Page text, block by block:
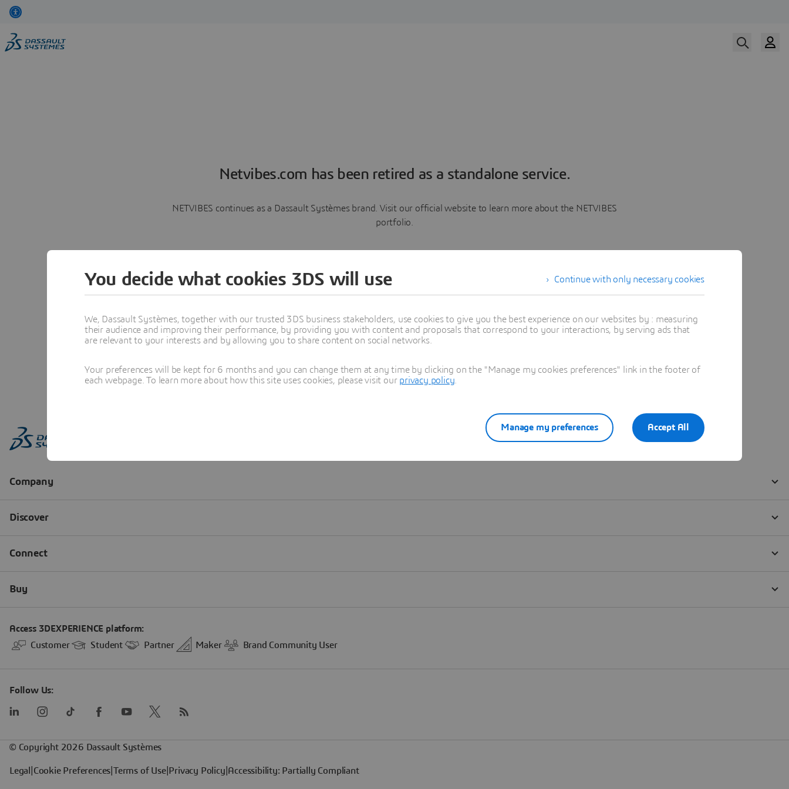
Netvibes.com has been retired as a standalone service.
NETVIBES continues as a Dassault Systèmes brand. Visit our official website to learn more about the NETVIBES
portfolio.
Learn more
Continue with only necessary cookies
You decide what cookies 3DS will use
We, Dassault Systèmes, together with our trusted 3DS business stakeholders, use cookies to give you the best experience on our websites by : measuring
their audience and improving their performance, by providing you with content and proposals that correspond to your interactions, by serving ads that
are relevant to your interests and by allowing you to share content on social networks.
Your preferences will be kept for 6 months and you can change them at any time by clicking on the "Manage my cookies preferences" link in the footer of
each webpage. To learn more about how this site uses cookies, please visit our privacy policy
Accept All
Manage my preferences